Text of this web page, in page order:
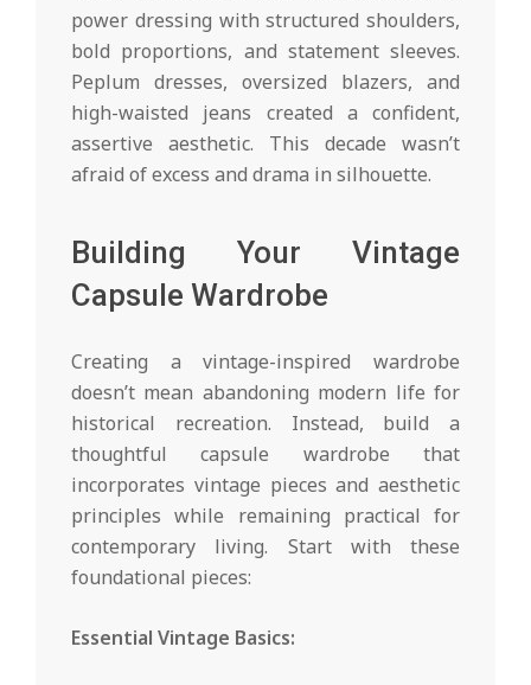
power dressing with structured shoulders,
bold proportions, and statement sleeves.
Peplum dresses, oversized blazers, and
high-waisted jeans created a confident,
assertive aesthetic. This decade wasn’t
afraid of excess and drama in silhouette.
Building Your Vintage
Capsule Wardrobe
Creating a vintage-inspired wardrobe
doesn’t mean abandoning modern life for
historical recreation. Instead, build a
thoughtful capsule wardrobe that
incorporates vintage pieces and aesthetic
principles while remaining practical for
contemporary living. Start with these
foundational pieces:
Essential Vintage Basics: